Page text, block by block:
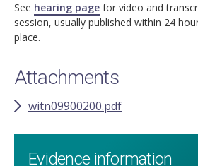
See hearing page for video and
session, usually published within 24
place.
Attachments
witn09900200.pdf
Evidence information